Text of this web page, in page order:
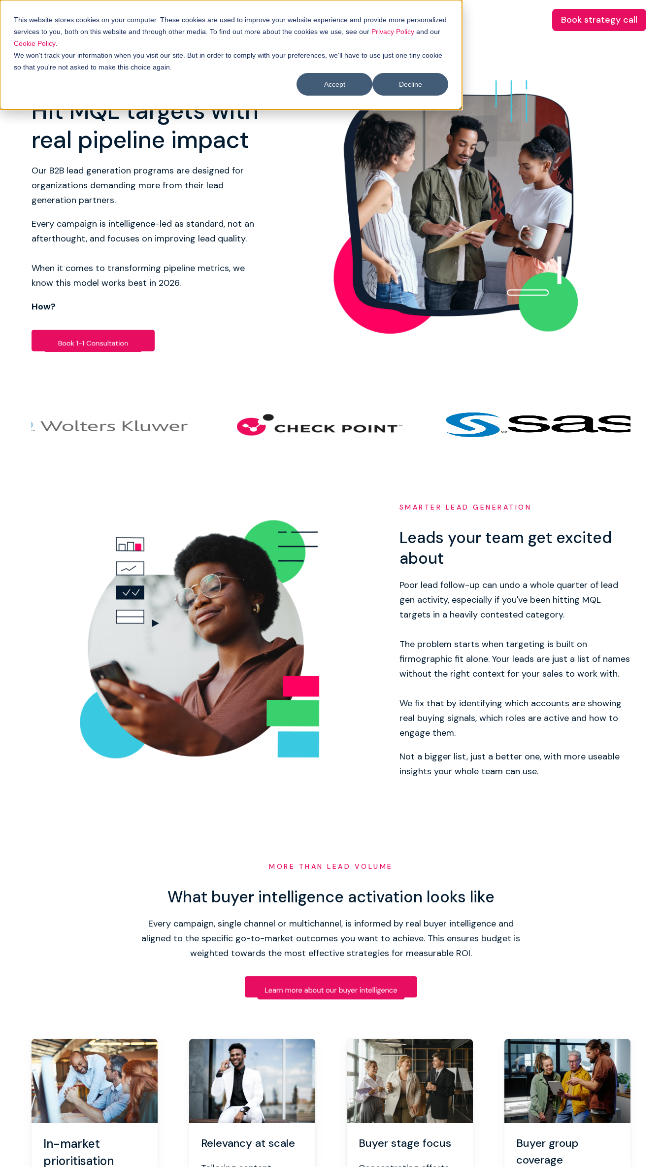
This website stores cookies on your computer. These cookies are used to improve your website experience and provide more personalized
services to you, both on this website and through other media. To find out more about the cookies we use, see our Privacy Policy and our
Cookie Policy
We won't track your information when you visit our site. But in order to comply with your preferences, we'll have to use just one tiny cookie
so that you're not asked to make this choice again.
Accept Decline
Solutions How it worksBuyer intellgence Our clients About us Resources Book strategy call
Hit MQL targets with
real pipeline impact
Our B2B lead generation programs are designed for
organizations demanding more from their lead
generation partners.
Every campaign is intelligence-led as standard, not an
afterthought, and focuses on improving lead quality.
When it comes to transforming pipeline metrics, we
know this model works best in 2026.
How?
SMARTER LEAD GENERATION
Leads your team get excited
about
Poor lead follow-up can undo a whole quarter of lead
gen activity, especially if you've been hitting MQL
targets in a heavily contested category.
The problem starts when targeting is built on
firmographic fit alone. Your leads are just a list of names
without the right context for your sales to work with.
We fix that by identifying which accounts are showing
real buying signals, which roles are active and how to
engage them.
Not a bigger list, just a better one, with more useable
insights your whole team can use.
MORE THAN LEAD VOLUME
What buyer intelligence activation looks like
Every campaign, single channel or multichannel, is informed by real buyer intelligence and
aligned to the specific go-to-market outcomes you want to achieve. This ensures budget is
weighted towards the most effective strategies for measurable ROI.
In-market
prioritisation
Relevancy at scale Buyer stage focus
Buyer group
coverage